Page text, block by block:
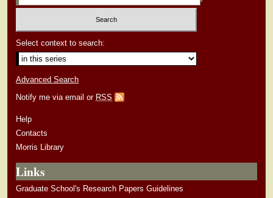
Select context to search:
Advanced Search
Notify me via email or RSS
Help
Contacts
Morris Library
Links
Graduate School's Research Papers Guidelines